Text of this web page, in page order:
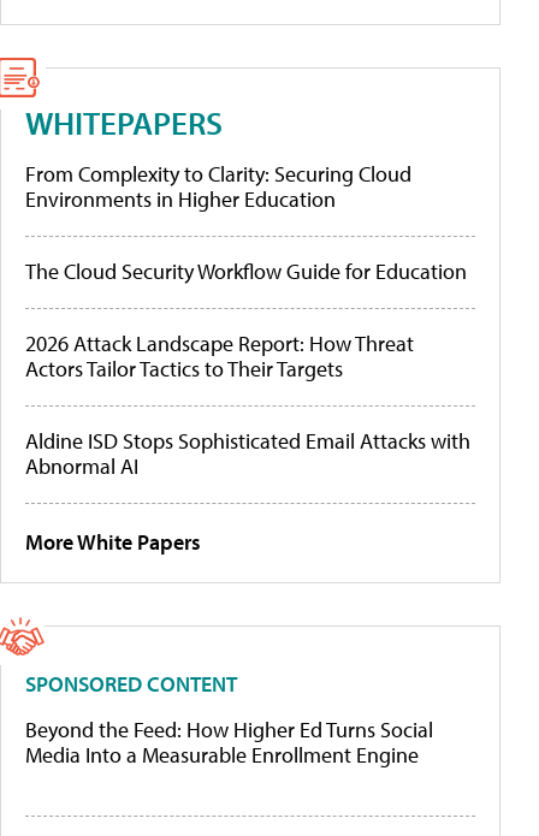
WHITEPAPERS
From Complexity to Clarity: Securing Cloud
Environments in Higher Education
The Cloud Security Workflow Guide for Education
2026 Attack Landscape Report: How Threat
Actors Tailor Tactics to Their Targets
Aldine ISD Stops Sophisticated Email Attacks with
Abnormal AI
More White Papers
SPONSORED CONTENT
Beyond the Feed: How Higher Ed Turns Social
Media Into a Measurable Enrollment Engine